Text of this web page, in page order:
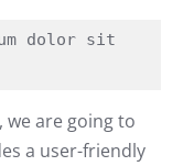
dolor sit
we are going to
a user-friendly